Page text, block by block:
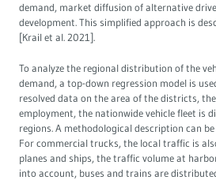
demand, market diffusion of alternative
development. This simplified approach is
[Krail et al. 2021].
To analyze the regional distribution of the
demand, a top-down regression model is
resolved data on the area of the districts,
employment, the nationwide vehicle fleet is
regions. A methodological description can
For commercial trucks, the local traffic is
planes and ships, the traffic volume at
into account, buses and trains are